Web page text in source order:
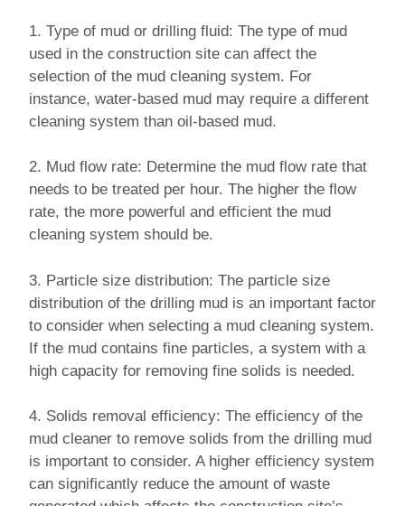
1. Type of mud or drilling fluid: The type of mud
used in the construction site can affect the
selection of the mud cleaning system. For
instance, water-based mud may require a different
cleaning system than oil-based mud.
2. Mud flow rate: Determine the mud flow rate that
needs to be treated per hour. The higher the flow
rate, the more powerful and efficient the mud
cleaning system should be.
3. Particle size distribution: The particle size
distribution of the drilling mud is an important factor
to consider when selecting a mud cleaning system.
If the mud contains fine particles, a system with a
high capacity for removing fine solids is needed.
4. Solids removal efficiency: The efficiency of the
mud cleaner to remove solids from the drilling mud
is important to consider. A higher efficiency system
can significantly reduce the amount of waste